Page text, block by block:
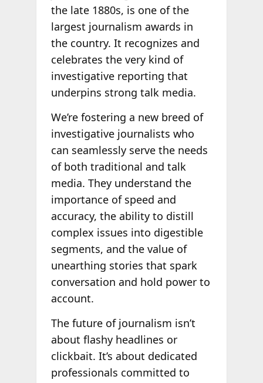
the late 1880s, is one of the
largest journalism awards in
the country. It recognizes and
celebrates the very kind of
investigative reporting that
underpins strong talk media.
We’re fostering a new breed of
investigative journalists who
can seamlessly serve the needs
of both traditional and talk
media. They understand the
importance of speed and
accuracy, the ability to distill
complex issues into digestible
segments, and the value of
unearthing stories that spark
conversation and hold power to
account.
The future of journalism isn’t
about flashy headlines or
clickbait. It’s about dedicated
professionals committed to